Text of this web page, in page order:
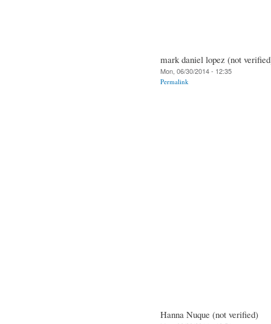
mark daniel lopez (not
Mon, 06/30/2014 - 12:35
Permalink
Hanna Nuque (not verified)